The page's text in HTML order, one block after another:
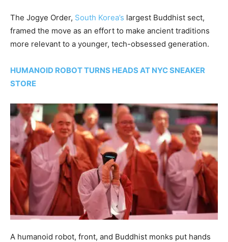
The Jogye Order, South Korea’s largest Buddhist sect,
framed the move as an effort to make ancient traditions
more relevant to a younger, tech-obsessed generation.
HUMANOID ROBOT TURNS HEADS AT NYC SNEAKER
STORE
A humanoid robot, front, and Buddhist monks put hands